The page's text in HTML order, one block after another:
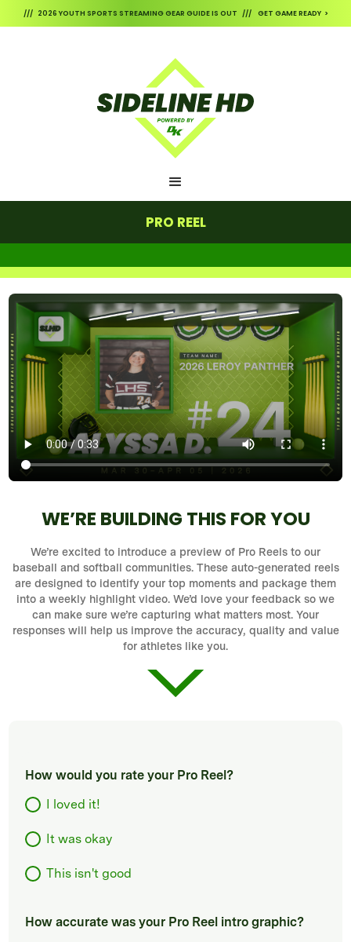
/// 2026 YOUTH SPORTS STREAMING GEAR GUIDE IS OUT /// GET GAME READY >
PRO REEL
WE’RE BUILDING THIS FOR YOU
We’re excited to introduce a preview of Pro Reels to our
baseball and softball communities. These auto-generated reels
are designed to identify your top moments and package them
into a weekly highlight video. We’d love your feedback so we
can make sure we’re capturing what matters most. Your
responses will help us improve the accuracy, quality and value
for athletes like you.
How would you rate your Pro Reel?
I loved it!
It was okay
This isn't good
How accurate was your Pro Reel intro graphic?